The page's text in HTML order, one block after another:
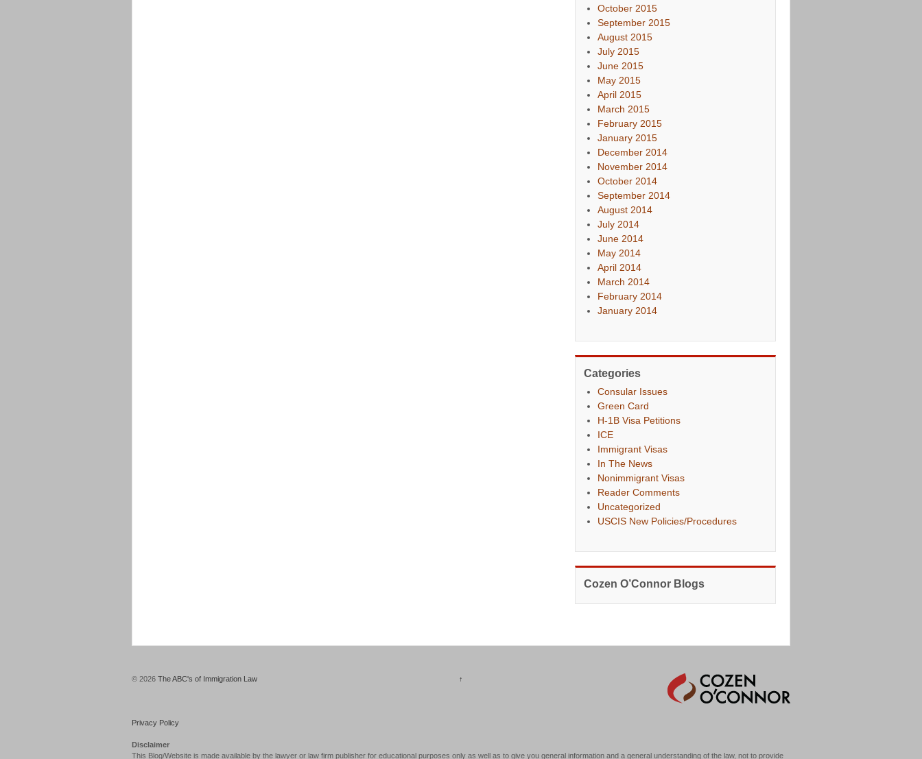
October 2015
September 2015
August 2015
July 2015
June 2015
May 2015
April 2015
March 2015
February 2015
January 2015
December 2014
November 2014
October 2014
September 2014
August 2014
July 2014
June 2014
May 2014
April 2014
March 2014
February 2014
January 2014
Categories
Consular Issues
Green Card
H-1B Visa Petitions
ICE
Immigrant Visas
In The News
Nonimmigrant Visas
Reader Comments
Uncategorized
USCIS New Policies/Procedures
Cozen O’Connor Blogs
© 2026 The ABC's of Immigration Law ↑
Privacy Policy
Disclaimer
This Blog/Website is made available by the lawyer or law firm publisher for educational purposes only as well as to give you general information and a general understanding of the law, not to provide